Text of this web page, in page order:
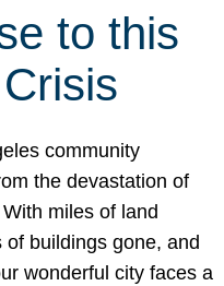
to this
community
the devastation of
miles of land
of buildings gone, and
wonderful city faces a